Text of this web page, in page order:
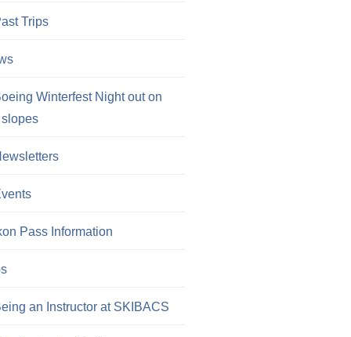
Trips
Winterfest Night out on
Pass Information
an Instructor at SKIBACS